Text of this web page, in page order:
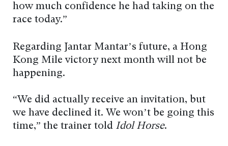
how much confidence he had taking on the
race today.”
Regarding Jantar Mantar’s future, a Hong
Kong Mile victory next month will not be
happening.
“We did actually receive an invitation, but
we have declined it. We won’t be going this
time,” the trainer told Idol Horse.